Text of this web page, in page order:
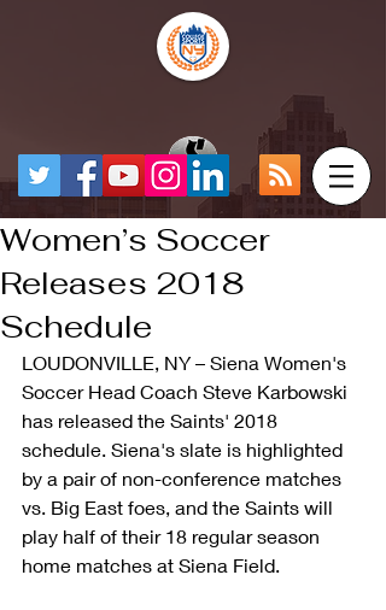
Women’s Soccer
Releases 2018
Schedule
LOUDONVILLE, NY – Siena Women's
Soccer Head Coach Steve Karbowski
has released the Saints' 2018
schedule. Siena's slate is highlighted
by a pair of non-conference matches
vs. Big East foes, and the Saints will
play half of their 18 regular season
home matches at Siena Field.